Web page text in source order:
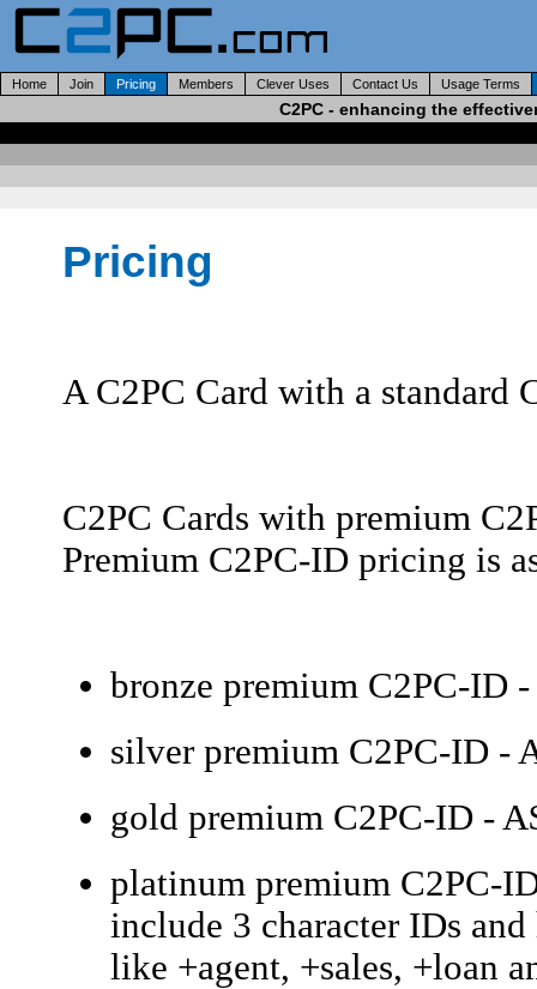
Home Join Pricing Members Clever Uses Contact Us Usage Terms
C2PC - enhancing the
Pricing
A C2PC Card with a standard
C2PC Cards with premium
Premium C2PC-ID pricing is
bronze premium C2PC-ID
silver premium C2PC-ID -
gold premium C2PC-ID -
platinum premium C2PC-
include 3 character IDs
like +agent, +sales, +loan